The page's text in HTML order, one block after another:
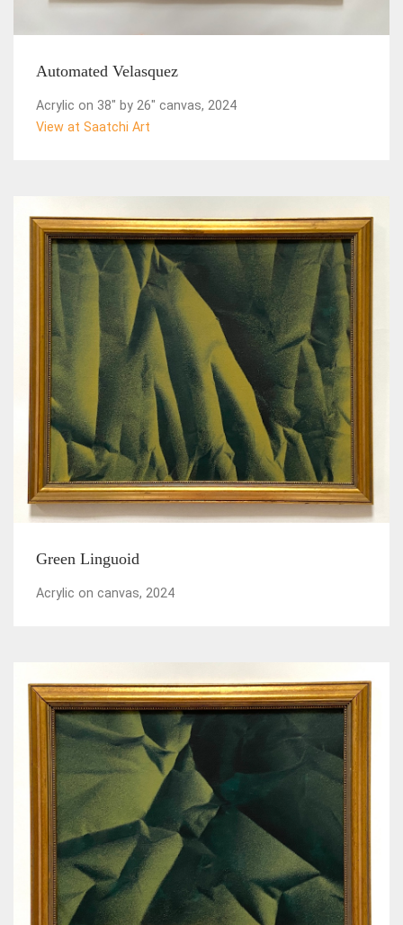
Automated Velasquez
Acrylic on 38" by 26" canvas, 2024
View at Saatchi Art
Green Linguoid
Acrylic on canvas, 2024